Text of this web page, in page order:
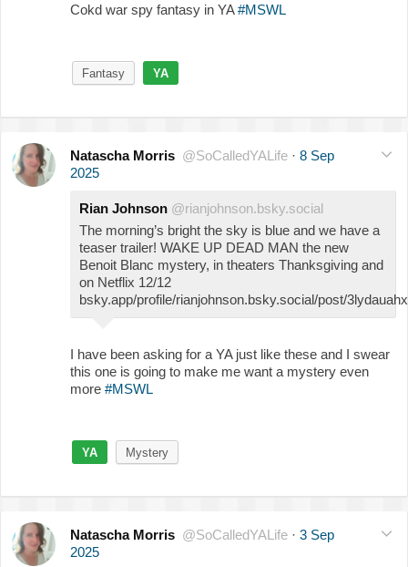
Cokd war spy fantasy in YA#MSWL
Fantasy YA
Natascha Morris @SoCalledYALife · 8 Sep
2025
Rian Johnson @rianjohnson.bsky.social
The morning’s bright the sky is blue and we have a
teaser trailer! WAKE UP DEAD MAN the new
Benoit Blanc mystery, in theaters Thanksgiving and
on Netflix 12/12
bsky.app/profile/rianjohnson.bsky.social/post/
I have been asking for a YA just like these and I swear
this one is going to make me want a mystery even
more #MSWL
YA Mystery
Natascha Morris @SoCalledYALife · 3 Sep
2025